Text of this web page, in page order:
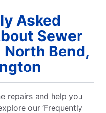
Asked
Sewer
North Bend,
repairs and help you
our ‘Frequently